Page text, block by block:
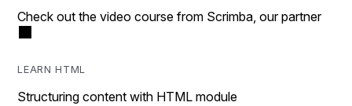
Check out the video course from Scrimba, our partner
LEARN HTML
Structuring content with HTML module